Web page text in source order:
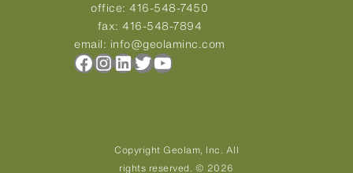
office: 416-548-7450
fax: 416-548-7894
email: info@geolaminc.com
Facebook
Instagram
LinkedIn
Twitter
YouTube
Copyright Geolam, Inc. All
rights reserved. © 2026